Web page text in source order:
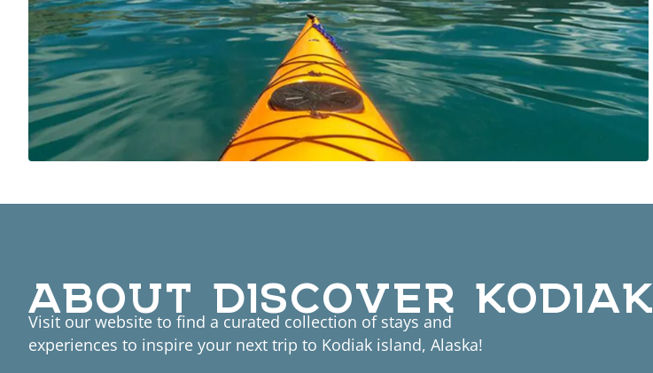
ABOUT DISCOVER KODIAK
Visit our website to find a curated collection of stays and
experiences to inspire your next trip to Kodiak island, Alaska!